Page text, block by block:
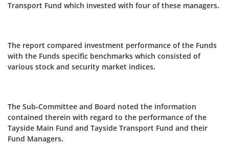
Transport Fund which invested with four of these managers.
The report compared investment performance of the Funds
with the Funds specific benchmarks which consisted of
various stock and security market indices.
The Sub-Committee and Board noted the information
contained therein with regard to the performance of the
Tayside Main Fund and Tayside Transport Fund and their
Fund Managers.